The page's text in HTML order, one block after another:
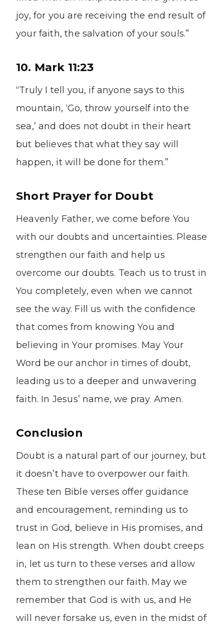
joy, for you are receiving the end result of
your faith, the salvation of your souls.”
10. Mark 11:23
“Truly I tell you, if anyone says to this
mountain, ‘Go, throw yourself into the
sea,’ and does not doubt in their heart
but believes that what they say will
happen, it will be done for them.”
Short Prayer for Doubt
Heavenly Father, we come before You
with our doubts and uncertainties. Please
strengthen our faith and help us
overcome our doubts. Teach us to trust in
You completely, even when we cannot
see the way. Fill us with the confidence
that comes from knowing You and
believing in Your promises. May Your
Word be our anchor in times of doubt,
leading us to a deeper and unwavering
faith. In Jesus’ name, we pray. Amen.
Conclusion
Doubt is a natural part of our journey, but
it doesn’t have to overpower our faith.
These ten Bible verses offer guidance
and encouragement, reminding us to
trust in God, believe in His promises, and
lean on His strength. When doubt creeps
in, let us turn to these verses and allow
them to strengthen our faith. May we
remember that God is with us, and He
will never forsake us, even in the midst of